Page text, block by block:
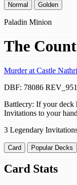
Normal Golden
Paladin Minion
The
Murder at Castle
DBF: 78086 REV_951
Battlecry: If your deck
Invitations to your
3 Legendary
Card Popular Decks
Card Stats